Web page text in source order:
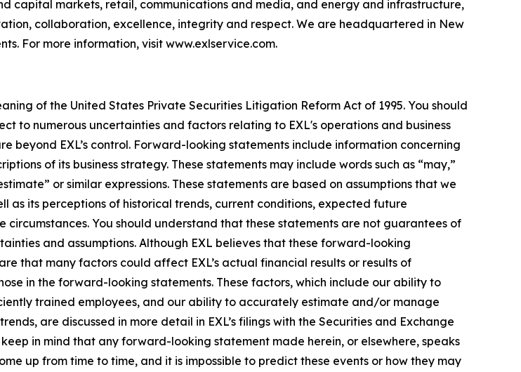
capital markets, retail, communications and media, and energy and infrastructure,
collaboration, excellence, integrity and respect. We are headquartered in New
For more information, visit www.exlservice.com.
of the United States Private Securities Litigation Reform Act of 1995. You should
to numerous uncertainties and factors relating to EXL's operations and business
EXL’s control. Forward-looking statements include information concerning
of its business strategy. These statements may include words such as “may,”
or similar expressions. These statements are based on assumptions that we
as its perceptions of historical trends, current conditions, expected future
You should understand that these statements are not guarantees of
and assumptions. Although EXL believes that these forward-looking
that many factors could affect EXL’s actual financial results or results of
in the forward-looking statements. These factors, which include our ability to
trained employees, and our ability to accurately estimate and/or manage
are discussed in more detail in EXL’s filings with the Securities and Exchange
keep in mind that any forward-looking statement made herein, or elsewhere, speaks
up from time to time, and it is impossible to predict these events or how they may